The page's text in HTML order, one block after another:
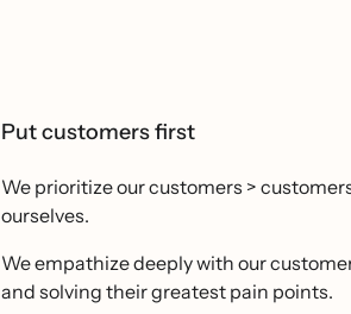
Put customers first
We prioritize our customers >
ourselves.
We empathize deeply with our
and solving their greatest pain points.